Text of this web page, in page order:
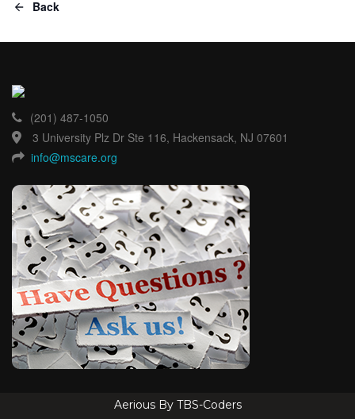
Back
(201) 487-1050
3 University Plz Dr Ste 116, Hackensack, NJ 07601
info@mscare.org
Aerious By TBS-Coders